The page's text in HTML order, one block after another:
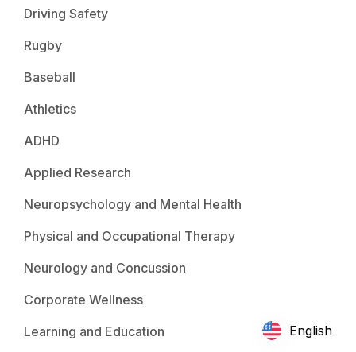
Driving Safety
Rugby
Baseball
Athletics
ADHD
Applied Research
Neuropsychology and Mental Health
Physical and Occupational Therapy
Neurology and Concussion
Corporate Wellness
Learning and Education
English